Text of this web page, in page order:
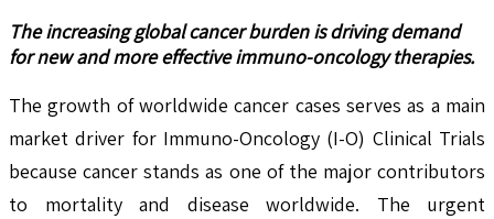
The increasing global cancer burden is driving demand
for new and more effective immuno-oncology therapies.
The growth of worldwide cancer cases serves as a main
market driver for Immuno-Oncology (I-O) Clinical Trials
because cancer stands as one of the major contributors
to mortality and disease worldwide. The urgent